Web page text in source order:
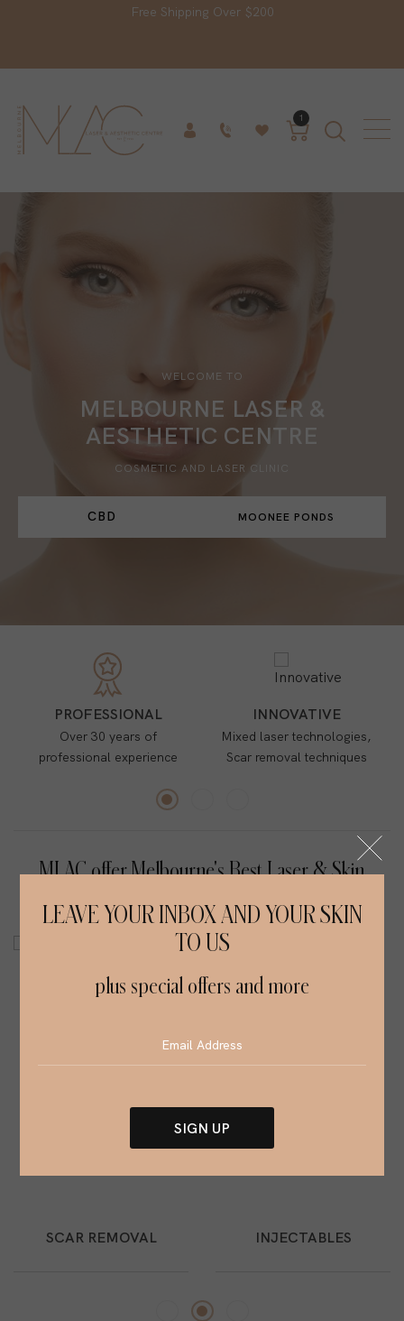
LEAVE YOUR INBOX AND YOUR SKIN
TO US
plus special offers and more
SIGN UP
Free Shipping Over $200
1
WELCOME TO
MELBOURNE LASER &
AESTHETIC CENTRE
COSMETIC AND LASER CLINIC
CBD MOONEE PONDS
PROFESSIONAL
Over 30 years of
professional experience
INNOVATIVE
Mixed laser technologies,
Scar removal techniques
MLAC offer Melbourne's Best Laser & Skin
SCAR REMOVAL INJECTABLES